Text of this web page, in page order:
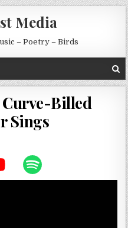
Media
– Poetry – Birds
Curve-Billed
Sings